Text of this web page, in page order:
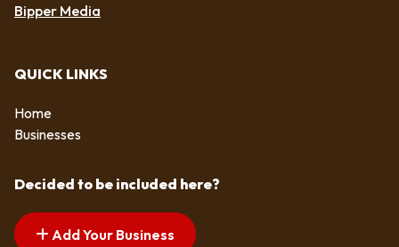
Bipper Media
QUICK LINKS
Home
Businesses
Decided to be included here?
Add Your Business